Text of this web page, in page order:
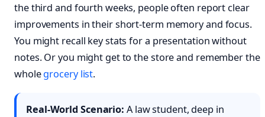
the third and fourth weeks, people often report clear
improvements in their short-term memory and focus.
You might recall key stats for a presentation without
notes. Or you might get to the store and remember the
wholegrocery list.
Real-World Scenario: A law student, deep in